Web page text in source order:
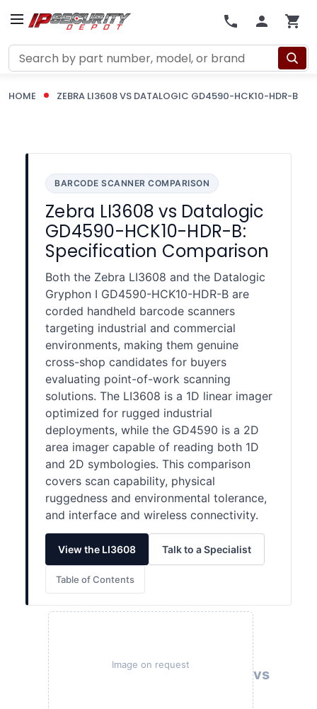
Search
HOME ZEBRA LI3608 VS DATALOGIC GD4590-HCK10-HDR-B
BARCODE SCANNER COMPARISON
Zebra LI3608 vs Datalogic
GD4590-HCK10-HDR-B:
Specification Comparison
Both the Zebra LI3608 and the Datalogic
Gryphon I GD4590-HCK10-HDR-B are
corded handheld barcode scanners
targeting industrial and commercial
environments, making them genuine
cross-shop candidates for buyers
evaluating point-of-work scanning
solutions. The LI3608 is a 1D linear imager
optimized for rugged industrial
deployments, while the GD4590 is a 2D
area imager capable of reading both 1D
and 2D symbologies. This comparison
covers scan capability, physical
ruggedness and environmental tolerance,
and interface and wireless connectivity.
View the LI3608 Talk to a Specialist
Table of Contents
Image on request
vs